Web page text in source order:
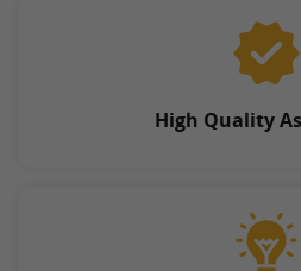
High Quality